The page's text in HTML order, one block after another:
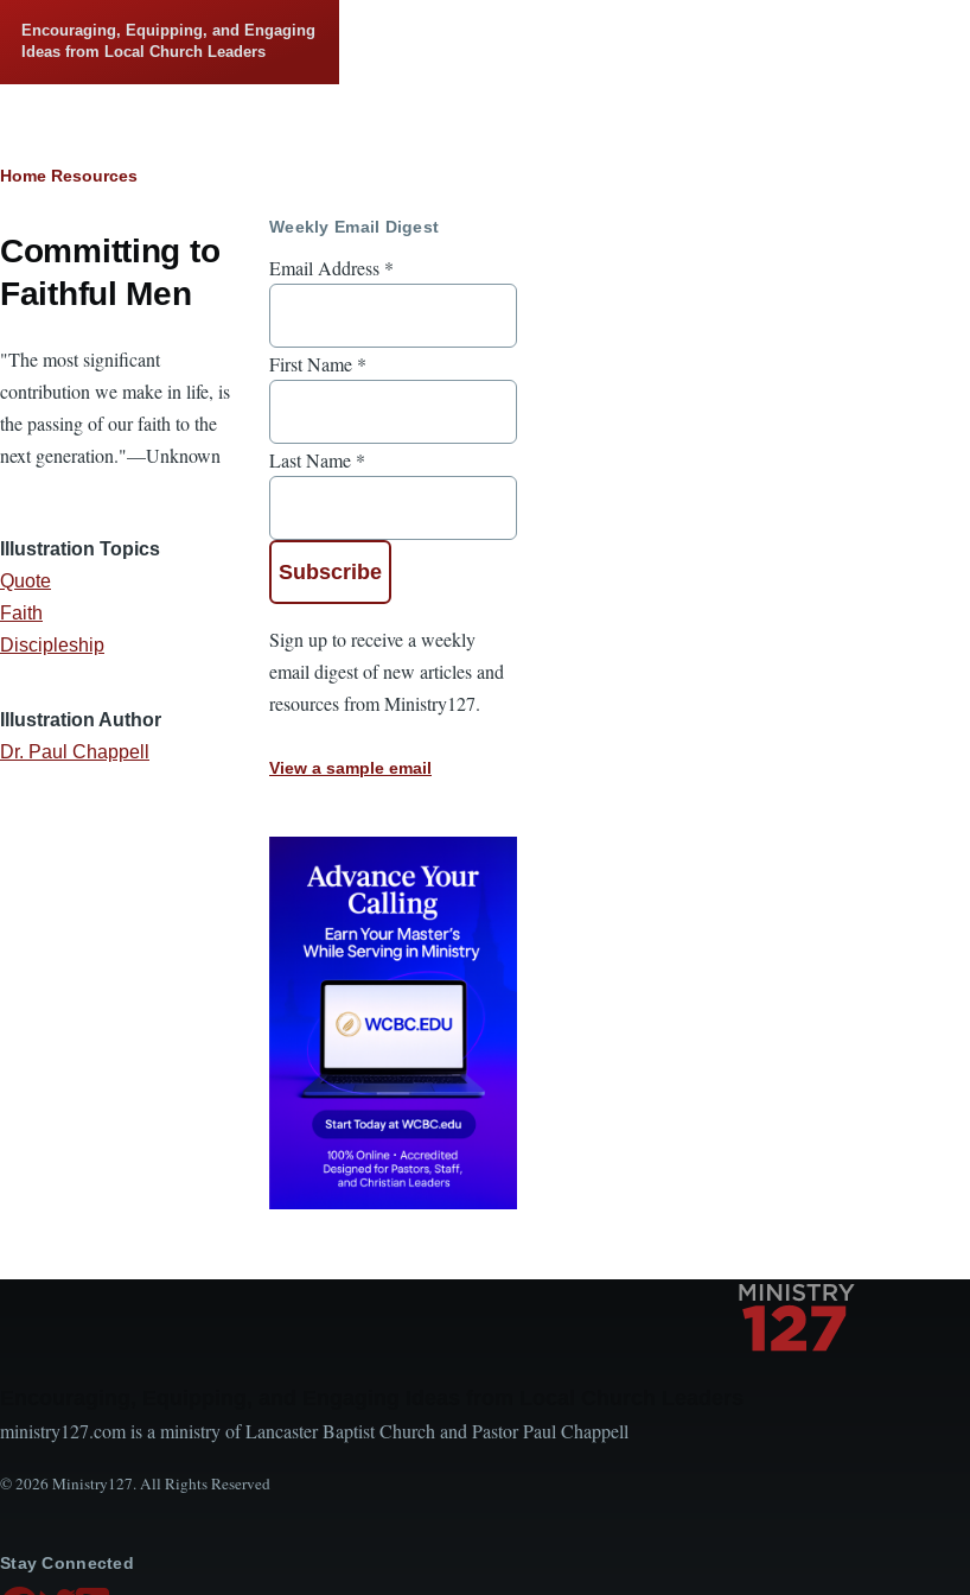
Encouraging, Equipping, and Engaging
Ideas from Local Church Leaders
Breadcrumb
Home Resources
Committing to
Faithful Men
"The most significant
contribution we make in life, is
the passing of our faith to the
next generation."—Unknown
Illustration Topics
Quote
Faith
Discipleship
Illustration Author
Dr. Paul Chappell
Weekly Email Digest
Email Address *
First Name *
Last Name *
Sign up to receive a weekly
email digest of new articles and
resources from Ministry127.
View a sample email
ministry127.com is a ministry of Lancaster Baptist Church and Pastor Paul Chappell
© 2026 Ministry127. All Rights Reserved
Stay Connected